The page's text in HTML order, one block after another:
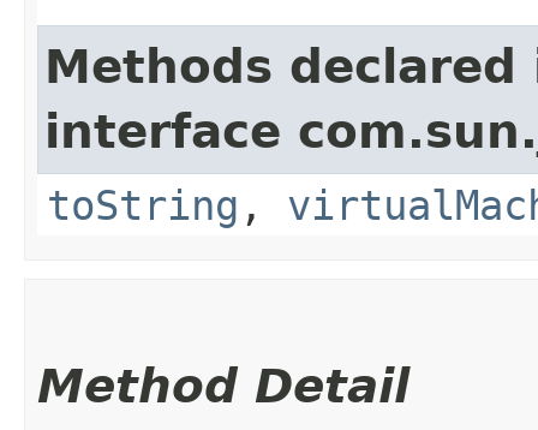
Methods declared
interface
toString ,
Method Detail